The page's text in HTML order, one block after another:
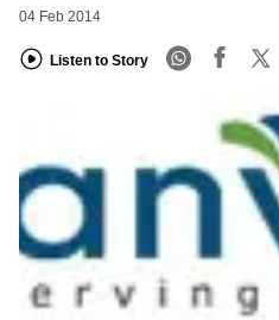
04 Feb 2014
Listen to Story